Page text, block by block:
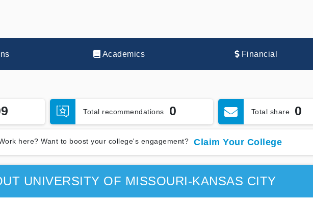
Academics Financial
Total recommendations 0 Total share 0
here? Want to boost your college's engagement? Claim Your College
UNIVERSITY OF MISSOURI-KANSAS CITY